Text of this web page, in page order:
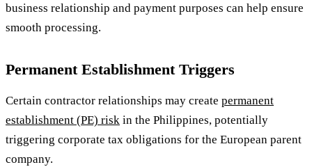
business relationship and payment purposes can help ensure
smooth processing.
Permanent Establishment Triggers
Certain contractor relationships may create permanent
establishment (PE) risk in the Philippines, potentially
triggering corporate tax obligations for the European parent
company.